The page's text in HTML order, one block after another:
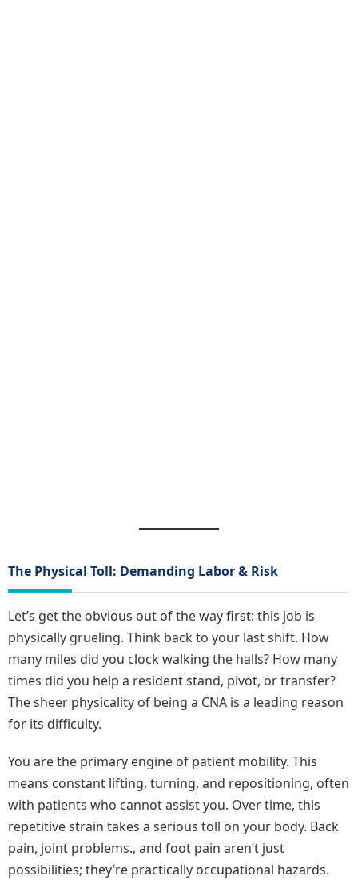
The Physical Toll: Demanding Labor & Risk
Let’s get the obvious out of the way first: this job is
physically grueling. Think back to your last shift. How
many miles did you clock walking the halls? How many
times did you help a resident stand, pivot, or transfer?
The sheer physicality of being a CNA is a leading reason
for its difficulty.
You are the primary engine of patient mobility. This
means constant lifting, turning, and repositioning, often
with patients who cannot assist you. Over time, this
repetitive strain takes a serious toll on your body. Back
pain, joint problems., and foot pain aren’t just
possibilities; they’re practically occupational hazards.